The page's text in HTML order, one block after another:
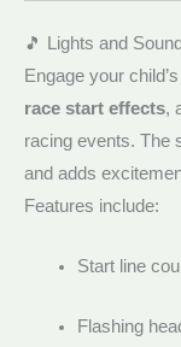
🎵 Lights and
Engage your
race start effects,
racing events. The
and adds
Features include:
Start line
Flashing